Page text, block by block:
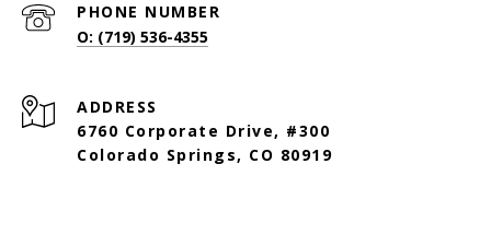
PHONE NUMBER
O: (719) 536-4355
ADDRESS
6760 Corporate Drive, #300
Colorado Springs, CO 80919